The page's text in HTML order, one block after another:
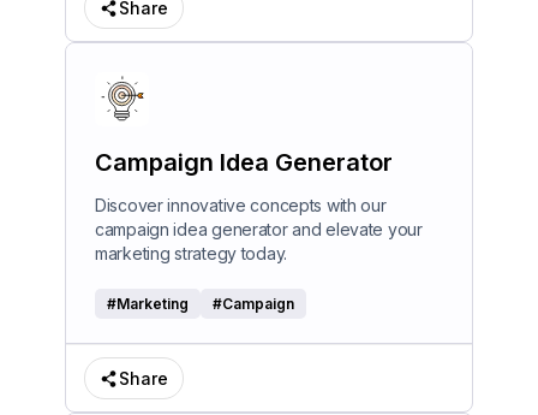
Share
Campaign Idea Generator
Discover innovative concepts with our
campaign idea generator and elevate your
marketing strategy today.
#Marketing #Campaign
Share